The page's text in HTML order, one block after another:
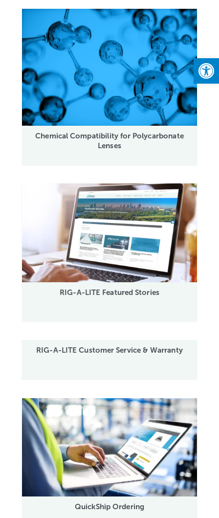
Chemical Compatibility for Polycarbonate
Lenses
RIG-A-LITE Featured Stories
RIG-A-LITE Customer Service & Warranty
QuickShip Ordering